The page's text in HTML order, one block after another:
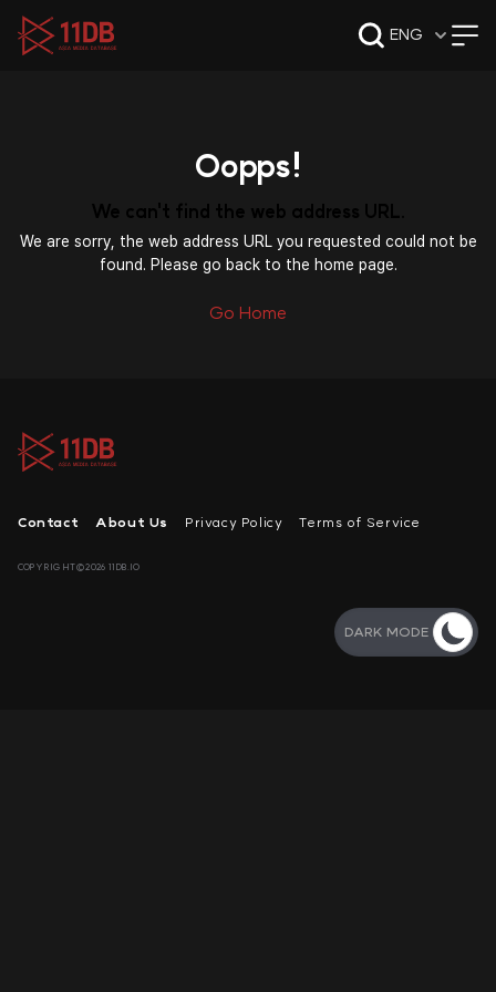
ENG
09:49
Oopps!
We can't find the web address URL.
We are sorry, the web address URL you requested could not be
found. Please go back to the home page.
Go Home
Contact About Us Privacy Policy Terms of Service
COPYRIGHT©2026 11DB.IO
DARK MODE